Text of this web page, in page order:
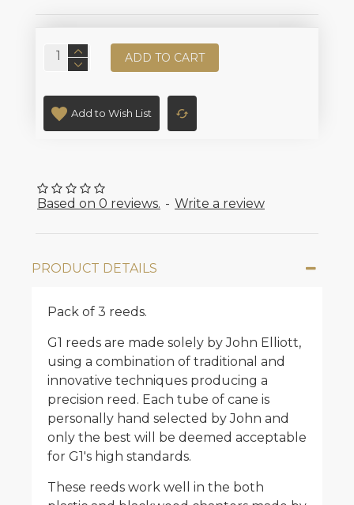
Based on 0 reviews. - Write a review
ADD TO CART
Add to Wish List
PRODUCT DETAILS
Pack of 3 reeds.
G1 reeds are made solely by John Elliott,
using a combination of traditional and
innovative techniques producing a
precision reed. Each tube of cane is
personally hand selected by John and
only the best will be deemed acceptable
for G1's high standards.
These reeds work well in the both